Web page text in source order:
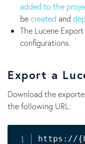
added to the
becreated and
The Lucene
configurations.
Export a
Download the
the following URL:
https://{